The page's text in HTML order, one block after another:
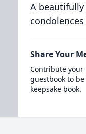
A
Share Your
Contribute your
guestbook to
keepsake book.